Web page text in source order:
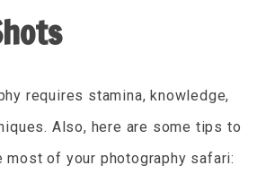
requires stamina, knowledge,
Also, here are some tips to
most of your photography safari: